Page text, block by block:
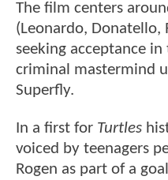
The film centers
(Leonardo, Donatello,
seeking acceptance
criminal mastermind
Superfly.
In a first for Turtles
voiced by teenagers
Rogen as part of a